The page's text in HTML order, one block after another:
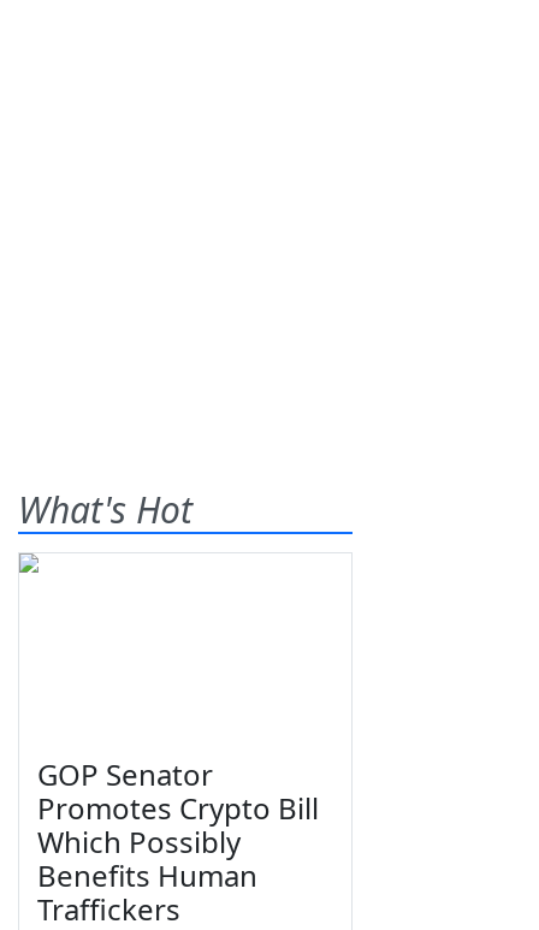
What's Hot
GOP Senator
Promotes Crypto Bill
Which Possibly
Benefits Human
Traffickers